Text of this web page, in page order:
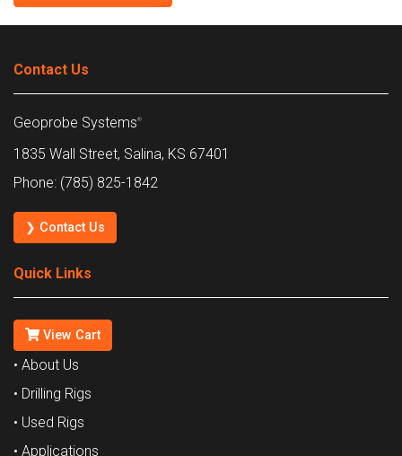
Contact Us
Geoprobe Systems®
1835 Wall Street, Salina, KS 67401
Phone: (785) 825-1842
❯ Contact Us
Quick Links
View Cart
• About Us
• Drilling Rigs
• Used Rigs
• Applications